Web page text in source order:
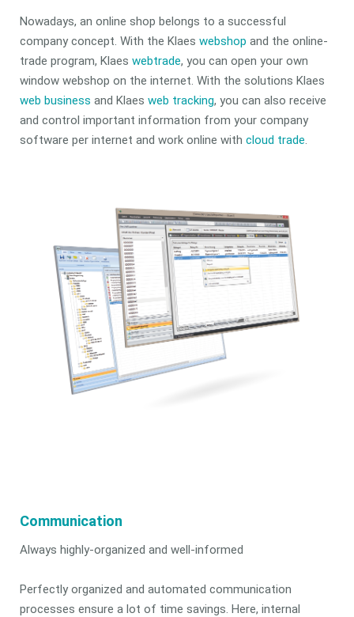
Nowadays, an online shop belongs to a successful
company concept. With the Klaes webshop and the online-
trade program, Klaes webtrade, you can open your own
window webshop on the internet. With the solutions Klaes
web business and Klaes web tracking, you can also receive
and control important information from your company
software per internet and work online with cloud trade.
Communication
Always highly-organized and well-informed
Perfectly organized and automated communication
processes ensure a lot of time savings. Here, internal